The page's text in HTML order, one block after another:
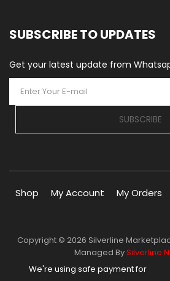
SUBSCRIBE TO UPDATES
Get your latest update from
SUBSCRIBE
Shop My Account My Orders
Copyright © 2026 Silverline
Managed BySilverline
We're using safe payment for